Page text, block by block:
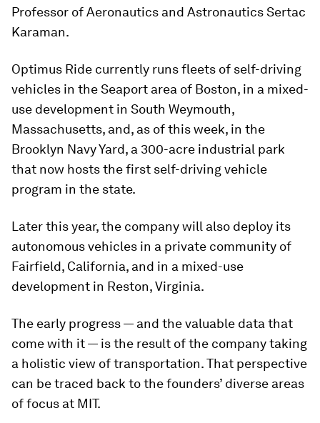
Professor of Aeronautics and Astronautics Sertac
Karaman.
Optimus Ride currently runs fleets of self-driving
vehicles in the Seaport area of Boston, in a mixed-
use development in South Weymouth,
Massachusetts, and, as of this week, in the
Brooklyn Navy Yard, a 300-acre industrial park
that now hosts the first self-driving vehicle
program in the state.
Later this year, the company will also deploy its
autonomous vehicles in a private community of
Fairfield, California, and in a mixed-use
development in Reston, Virginia.
The early progress — and the valuable data that
come with it — is the result of the company taking
a holistic view of transportation. That perspective
can be traced back to the founders’ diverse areas
of focus at MIT.